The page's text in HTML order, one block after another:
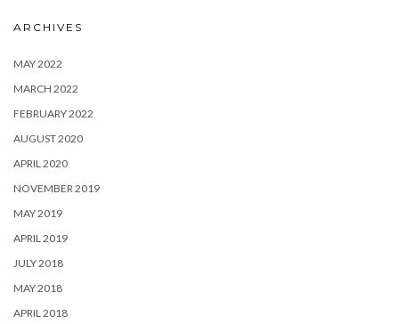
ARCHIVES
MAY 2022
MARCH 2022
FEBRUARY 2022
AUGUST 2020
APRIL 2020
NOVEMBER 2019
MAY 2019
APRIL 2019
JULY 2018
MAY 2018
APRIL 2018